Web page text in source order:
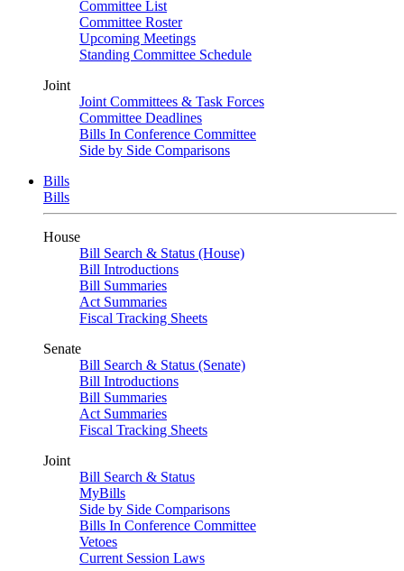
Committee List
Committee Roster
Upcoming Meetings
Standing Committee Schedule
Joint
Joint Committees & Task Forces
Committee Deadlines
Bills In Conference Committee
Side by Side Comparisons
Bills
Bills
House
Bill Search & Status (House)
Bill Introductions
Bill Summaries
Act Summaries
Fiscal Tracking Sheets
Senate
Bill Search & Status (Senate)
Bill Introductions
Bill Summaries
Act Summaries
Fiscal Tracking Sheets
Joint
Bill Search & Status
MyBills
Side by Side Comparisons
Bills In Conference Committee
Vetoes
Current Session Laws